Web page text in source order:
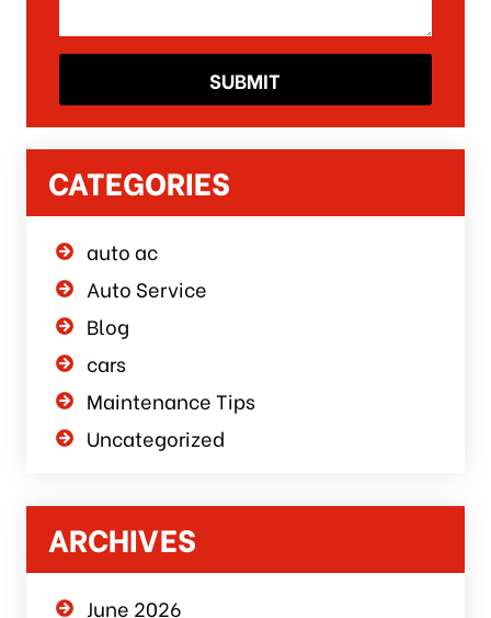
CATEGORIES
auto ac
Auto Service
Blog
cars
Maintenance Tips
Uncategorized
ARCHIVES
June 2026